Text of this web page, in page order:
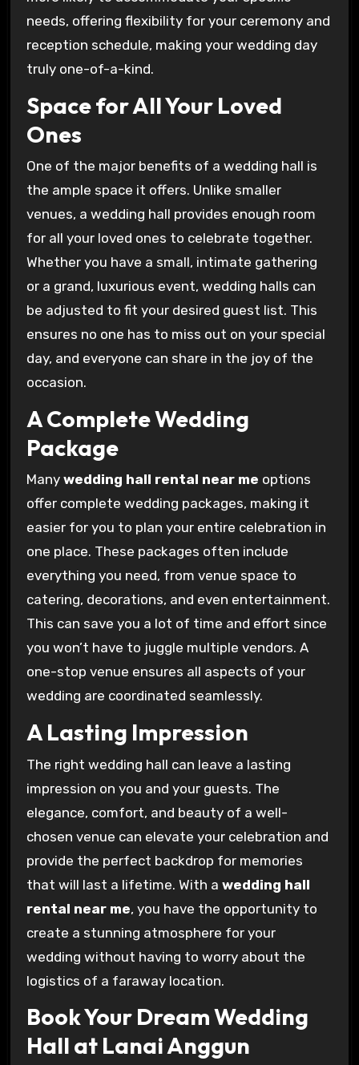
needs, offering flexibility for your ceremony and
reception schedule, making your wedding day
truly one-of-a-kind.
Space for All Your Loved
Ones
One of the major benefits of a wedding hall is
the ample space it offers. Unlike smaller
venues, a wedding hall provides enough room
for all your loved ones to celebrate together.
Whether you have a small, intimate gathering
or a grand, luxurious event, wedding halls can
be adjusted to fit your desired guest list. This
ensures no one has to miss out on your special
day, and everyone can share in the joy of the
occasion.
A Complete Wedding
Package
Many wedding hall rental near me options
offer complete wedding packages, making it
easier for you to plan your entire celebration in
one place. These packages often include
everything you need, from venue space to
catering, decorations, and even entertainment.
This can save you a lot of time and effort since
you won’t have to juggle multiple vendors. A
one-stop venue ensures all aspects of your
wedding are coordinated seamlessly.
A Lasting Impression
The right wedding hall can leave a lasting
impression on you and your guests. The
elegance, comfort, and beauty of a well-
chosen venue can elevate your celebration and
provide the perfect backdrop for memories
that will last a lifetime. With a wedding hall
rental near me, you have the opportunity to
create a stunning atmosphere for your
wedding without having to worry about the
logistics of a faraway location.
Book Your Dream Wedding
Hall at Lanai Anggun